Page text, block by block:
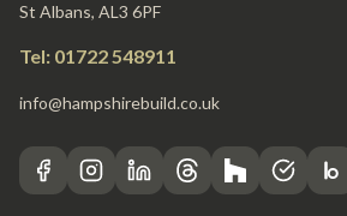
St Albans, AL3 6PF
Tel: 01722 548911
info@hampshirebuild.co.uk